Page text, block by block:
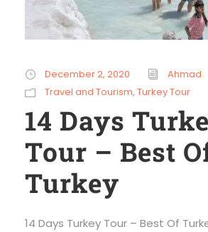
December 2, 2020
Ahmad
Travel and Tourism, Turkey Tour
14 Days
Tour – Best
Turkey
14 Days Turkey Tour – Best Of